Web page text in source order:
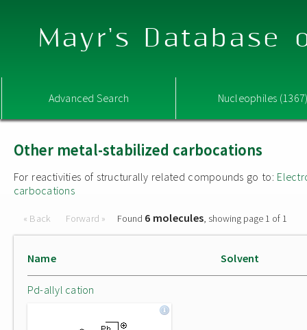
Mayr's Database
Advanced Search Nucleophiles
Other metal-stabilized carbocations
For reactivities of structurally related compounds go to:
carbocations
« Back Forward » Found 6 molecules, showing page 1 of 1
Name Solvent
Pd-allyl cation